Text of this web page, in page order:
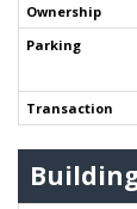
Ownership
Parking
Transaction